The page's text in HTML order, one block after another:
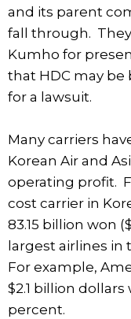
and its parent
fall through.
Kumho for
that HDC may be
for a lawsuit.
Many carriers
Korean Air and
operating profit.
cost carrier in
83.15 billion won
largest airlines in
For example,
$2.1 billion
percent.